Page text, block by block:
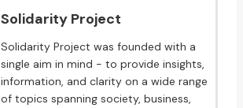
Solidarity Project
Solidarity Project was founded with a
single aim in mind - to provide insights,
information, and clarity on a wide range
of topics spanning society, business,